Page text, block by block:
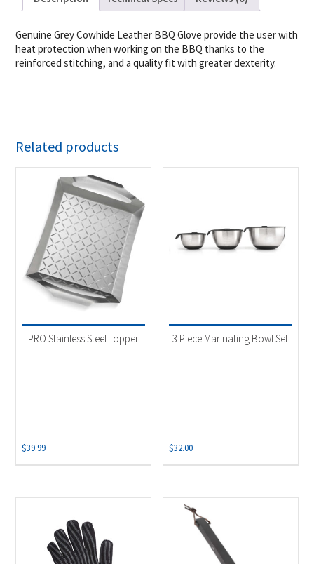
Genuine Grey Cowhide Leather BBQ Glove provide the user with
heat protection when working on the BBQ thanks to the
reinforced stitching, and a quality fit with greater dexterity.
Related products
PRO Stainless Steel Topper
$39.99
3 Piece Marinating Bowl Set
$32.00